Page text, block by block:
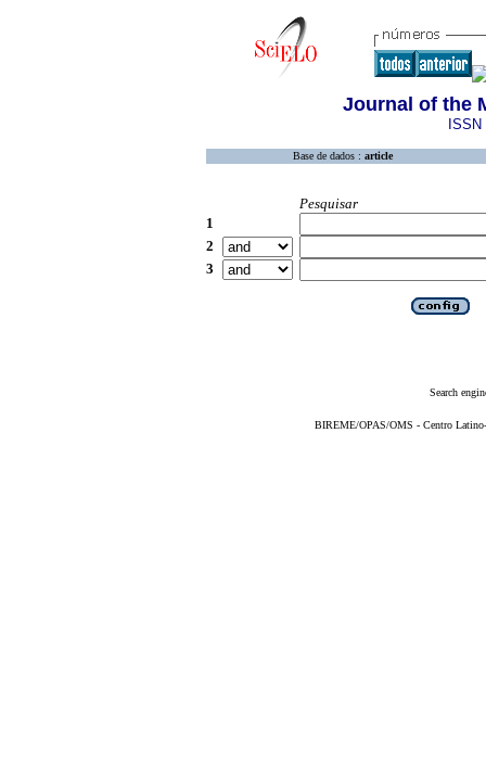
Journal of the
Base de dados : article
Pesquisar
1
2
3
Search
BIREME/OPAS/OMS - Centro Latino-